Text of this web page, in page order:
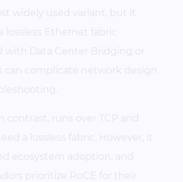
widely used variant, but it
lossless Ethernet fabric
with Data Center Bridging or
can complicate network design
in contrast, runs over TCP and
a lossless fabric. However, it
ecosystem adoption, and
prioritize RoCE for their